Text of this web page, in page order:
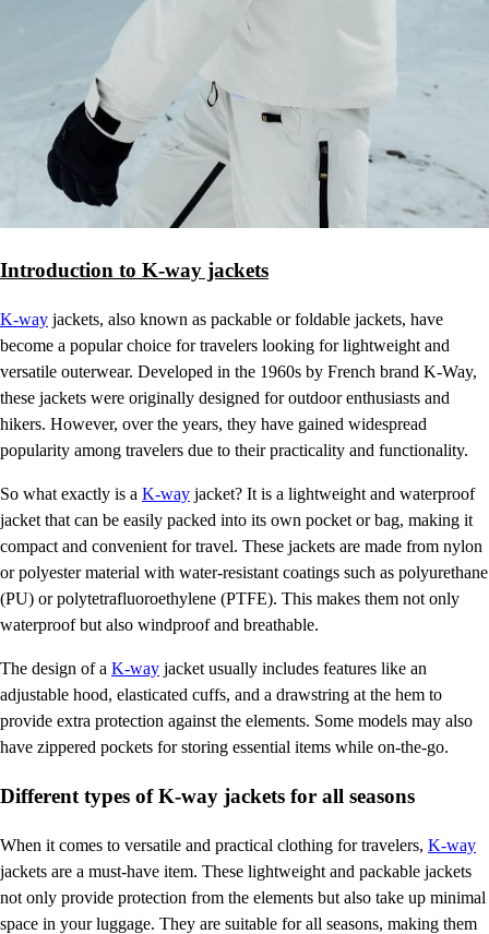
Introduction to K-way jackets
K-way jackets, also known as packable or foldable jackets, have
become a popular choice for travelers looking for lightweight and
versatile outerwear. Developed in the 1960s by French brand K-Way,
these jackets were originally designed for outdoor enthusiasts and
hikers. However, over the years, they have gained widespread
popularity among travelers due to their practicality and functionality.
So what exactly is a K-way jacket? It is a lightweight and waterproof
jacket that can be easily packed into its own pocket or bag, making it
compact and convenient for travel. These jackets are made from nylon
or polyester material with water-resistant coatings such as polyurethane
(PU) or polytetrafluoroethylene (PTFE). This makes them not only
waterproof but also windproof and breathable.
The design of a K-way jacket usually includes features like an
adjustable hood, elasticated cuffs, and a drawstring at the hem to
provide extra protection against the elements. Some models may also
have zippered pockets for storing essential items while on-the-go.
Different types of K-way jackets for all seasons
When it comes to versatile and practical clothing for travelers, K-way
jackets are a must-have item. These lightweight and packable jackets
not only provide protection from the elements but also take up minimal
space in your luggage. They are suitable for all seasons, making them